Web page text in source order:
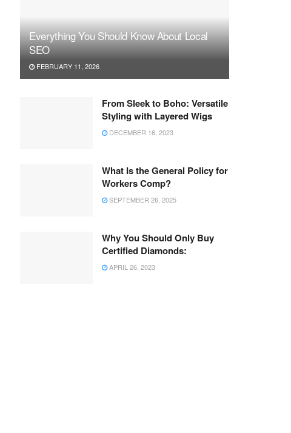
Everything You Should Know About Local
SEO
FEBRUARY 11, 2026
From Sleek to Boho: Versatile
Styling with Layered Wigs
DECEMBER 16, 2023
What Is the General Policy for
Workers Comp?
SEPTEMBER 26, 2025
Why You Should Only Buy
Certified Diamonds:
APRIL 26, 2023